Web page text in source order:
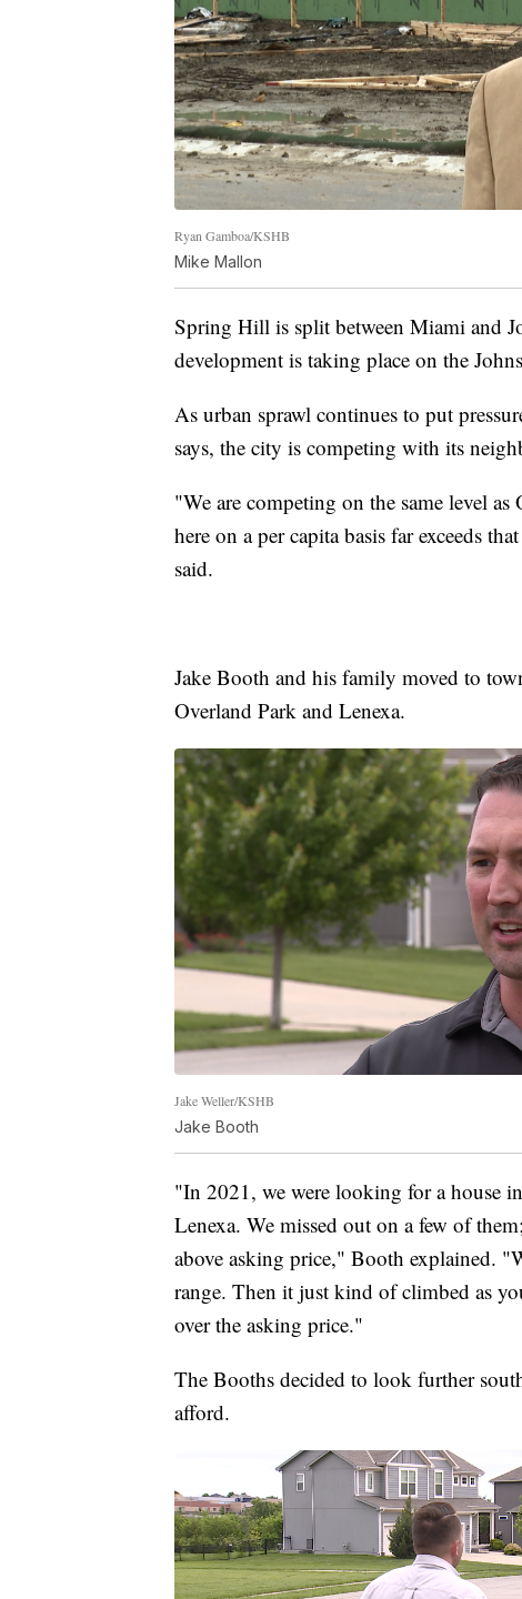
Ryan Gamboa/KSHB
Mike Mallon
Spring Hill is split between Miami and
development is taking place on the
As urban sprawl continues to put
says, the city is competing with its
"We are competing on the same level
here on a per capita basis far exceeds
said.
Jake Booth and his family moved to
Overland Park and Lenexa.
Jake Weller/KSHB
Jake Booth
"In 2021, we were looking for a house
Lenexa. We missed out on a few of
above asking price," Booth explained.
range. Then it just kind of climbed as
over the asking price."
The Booths decided to look further
afford.